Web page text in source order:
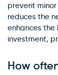
prevent
reduces the
enhances the
investment,
How